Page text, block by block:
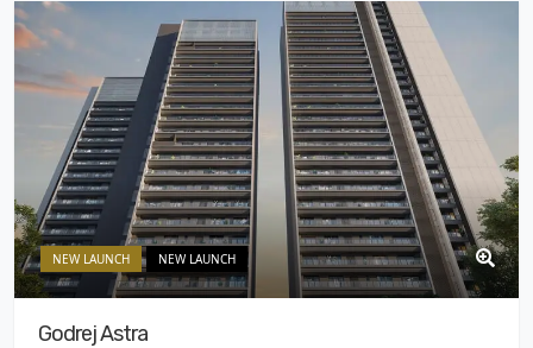
NEW LAUNCH NEW LAUNCH
Godrej Astra